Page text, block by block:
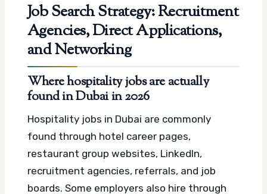
Job Search Strategy: Recruitment
Agencies, Direct Applications,
and Networking
Where hospitality jobs are actually
found in Dubai in 2026
Hospitality jobs in Dubai are commonly
found through hotel career pages,
restaurant group websites, LinkedIn,
recruitment agencies, referrals, and job
boards. Some employers also hire through